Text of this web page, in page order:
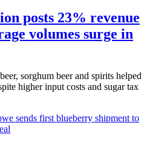
posts 23% revenue
volumes surge in
sorghum beer and spirits helped
higher input costs and sugar tax